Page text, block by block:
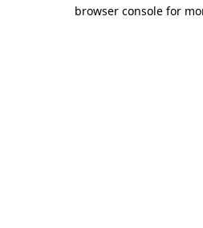
browser console for